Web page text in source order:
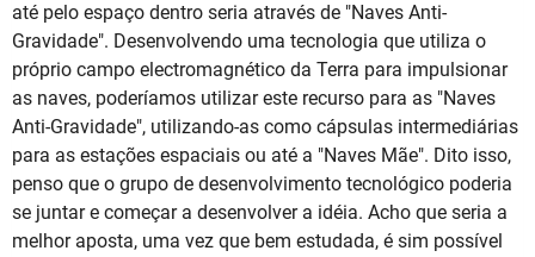
até pelo espaço dentro seria através de "Naves Anti-
Gravidade". Desenvolvendo uma tecnologia que utiliza o
próprio campo electromagnético da Terra para impulsionar
as naves, poderíamos utilizar este recurso para as "Naves
Anti-Gravidade", utilizando-as como cápsulas intermediárias
para as estações espaciais ou até a "Naves Mãe". Dito isso,
penso que o grupo de desenvolvimento tecnológico poderia
se juntar e começar a desenvolver a idéia. Acho que seria a
melhor aposta, uma vez que bem estudada, é sim possível